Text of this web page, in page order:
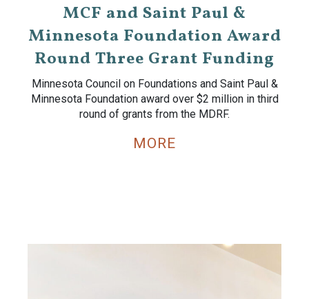
MCF and Saint Paul &
Minnesota Foundation Award
Round Three Grant Funding
Minnesota Council on Foundations and Saint Paul &
Minnesota Foundation award over $2 million in third
round of grants from the MDRF.
MORE